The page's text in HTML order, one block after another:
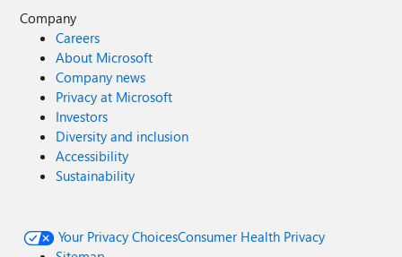
Company
Careers
About Microsoft
Company news
Privacy at Microsoft
Investors
Diversity and inclusion
Accessibility
Sustainability
Your Privacy ChoicesConsumer Health Privacy